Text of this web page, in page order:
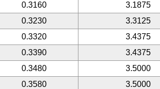
0.3160 3.1875
0.3230 3.3125
0.3320 3.4375
0.3390 3.4375
0.3480 3.5000
0.3580 3.5000